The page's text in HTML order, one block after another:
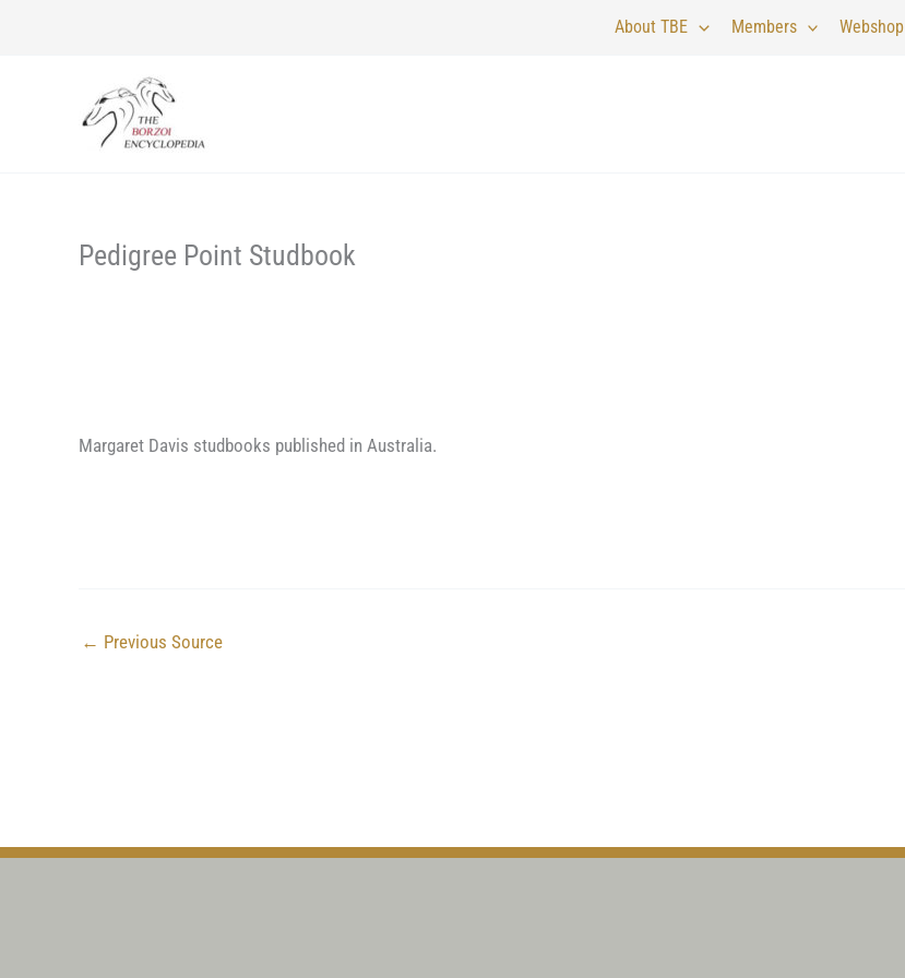
About TBE Members Webshop
Pedigree Point Studbook
Margaret Davis studbooks published in Australia.
← Previous Source